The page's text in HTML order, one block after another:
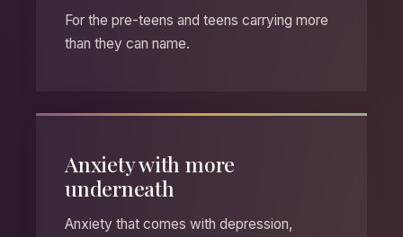
For the pre-teens and teens carrying more
than they can name.
Anxiety with more
underneath
Anxiety that comes with depression,